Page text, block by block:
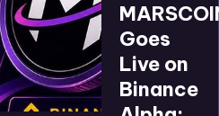
Goes
Live on
Binance